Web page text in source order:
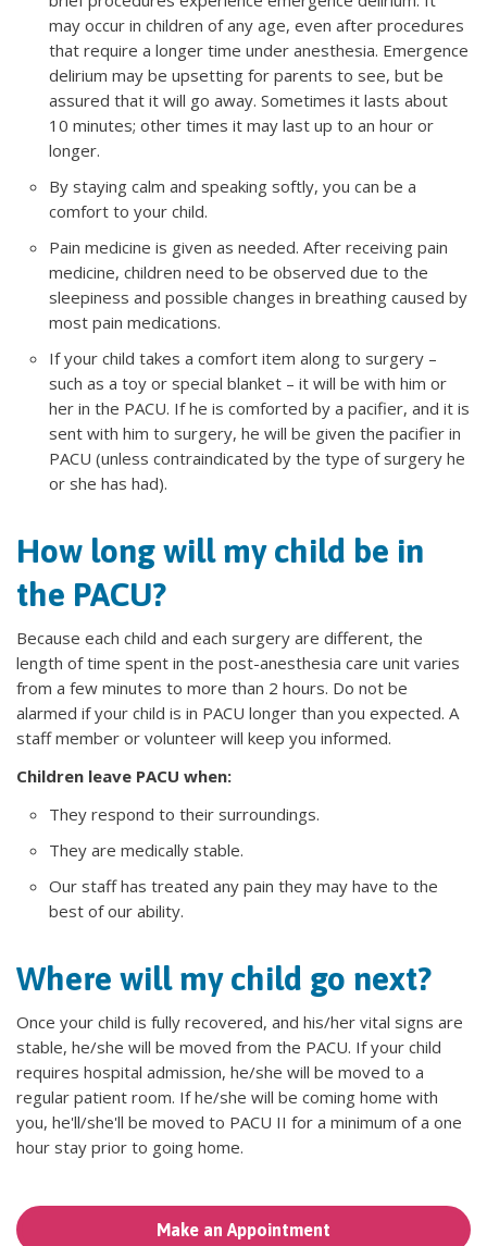
may occur in children of any age, even after procedures
that require a longer time under anesthesia. Emergence
delirium may be upsetting for parents to see, but be
assured that it will go away. Sometimes it lasts about
10 minutes; other times it may last up to an hour or
longer.
By staying calm and speaking softly, you can be a
comfort to your child.
Pain medicine is given as needed. After receiving pain
medicine, children need to be observed due to the
sleepiness and possible changes in breathing caused by
most pain medications.
If your child takes a comfort item along to surgery –
such as a toy or special blanket – it will be with him or
her in the PACU. If he is comforted by a pacifier, and it is
sent with him to surgery, he will be given the pacifier in
PACU (unless contraindicated by the type of surgery he
or she has had).
How long will my child be in
the PACU?
Because each child and each surgery are different, the
length of time spent in the post-anesthesia care unit varies
from a few minutes to more than 2 hours. Do not be
alarmed if your child is in PACU longer than you expected. A
staff member or volunteer will keep you informed.
Children leave PACU when:
They respond to their surroundings.
They are medically stable.
Our staff has treated any pain they may have to the
best of our ability.
Where will my child go next?
Once your child is fully recovered, and his/her vital signs are
stable, he/she will be moved from the PACU. If your child
requires hospital admission, he/she will be moved to a
regular patient room. If he/she will be coming home with
you, he'll/she'll be moved to PACU II for a minimum of a one
hour stay prior to going home.
Make an Appointment